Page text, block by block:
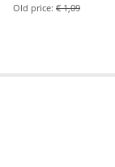
Old price: € 1,09